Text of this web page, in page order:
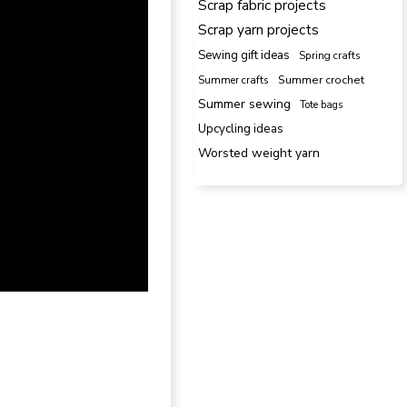
Scrap fabric projects
Scrap yarn projects
Sewing gift ideas
Spring crafts
Summer crafts
Summer crochet
Summer sewing Tote bags
Upcycling ideas
Worsted weight yarn